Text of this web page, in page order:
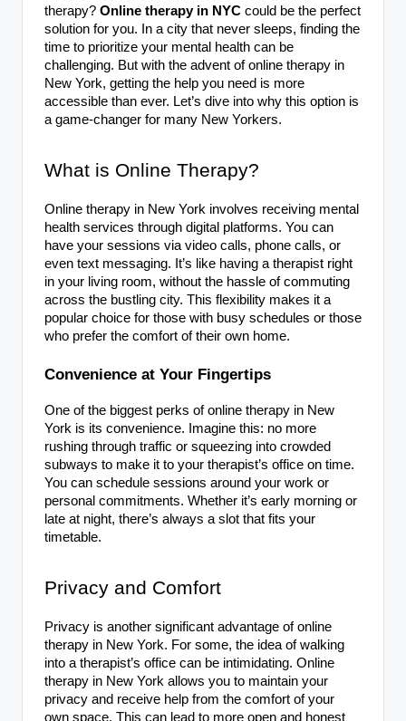
therapy? Online therapy in NYC could be the perfect
solution for you. In a city that never sleeps, finding the
time to prioritize your mental health can be
challenging. But with the advent of online therapy in
New York, getting the help you need is more
accessible than ever. Let’s dive into why this option is
a game-changer for many New Yorkers.
What is Online Therapy?
Online therapy in New York involves receiving mental
health services through digital platforms. You can
have your sessions via video calls, phone calls, or
even text messaging. It’s like having a therapist right
in your living room, without the hassle of commuting
across the bustling city. This flexibility makes it a
popular choice for those with busy schedules or those
who prefer the comfort of their own home.
Convenience at Your Fingertips
One of the biggest perks of online therapy in New
York is its convenience. Imagine this: no more
rushing through traffic or squeezing into crowded
subways to make it to your therapist’s office on time.
You can schedule sessions around your work or
personal commitments. Whether it’s early morning or
late at night, there’s always a slot that fits your
timetable.
Privacy and Comfort
Privacy is another significant advantage of online
therapy in New York. For some, the idea of walking
into a therapist’s office can be intimidating. Online
therapy in New York allows you to maintain your
privacy and receive help from the comfort of your
own space. This can lead to more open and honest